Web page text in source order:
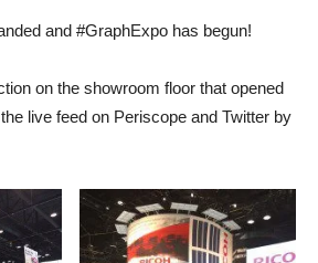
and #GraphExpo has begun!
on the showroom floor that opened
live feed on Periscope and Twitter by